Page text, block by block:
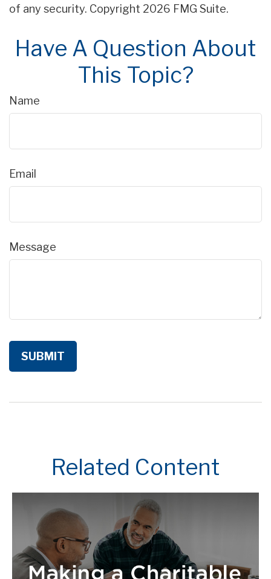
of any security. Copyright 2026 FMG Suite.
Have A Question About
This Topic?
Name
Email
Message
Related Content